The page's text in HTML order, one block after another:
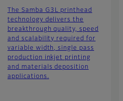
The Samba G3L printhead
technology delivers the
breakthrough quality, speed
and scalability required for
variable width, single pass
production inkjet printing
and materials deposition
applications.